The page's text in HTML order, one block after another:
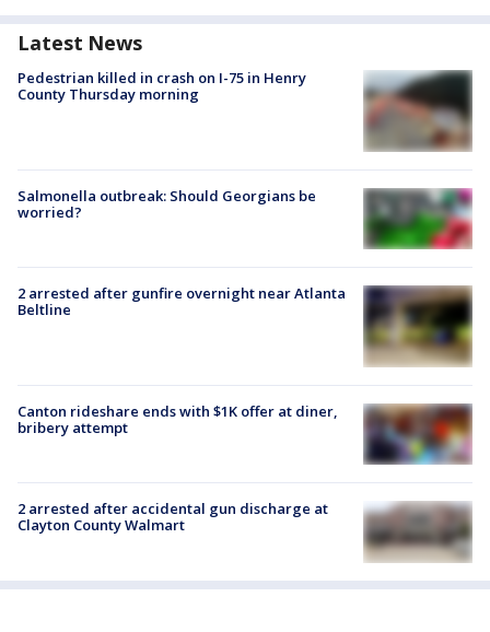
Latest News
Pedestrian killed in crash on I-75 in Henry
County Thursday morning
Salmonella outbreak: Should Georgians be
worried?
2 arrested after gunfire overnight near Atlanta
Beltline
Canton rideshare ends with $1K offer at diner,
bribery attempt
2 arrested after accidental gun discharge at
Clayton County Walmart